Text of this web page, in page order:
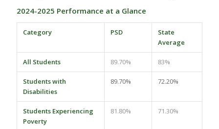
2024-2025 Performance at a Glance
Category PSD
State
Average
All Students 89.70% 83%
Students with
Disabilities
89.70% 72.20%
Students Experiencing
Poverty
81.80% 71.30%